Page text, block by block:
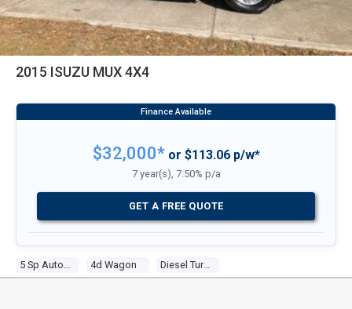
2015 ISUZU MUX 4X4
4d Wagon
$32,000*or $113.06 p/w*
7 year(s), 7.50% p/a
GET A FREE QUOTE